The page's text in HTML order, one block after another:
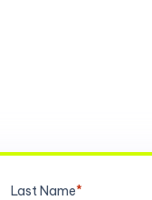
Last Name*